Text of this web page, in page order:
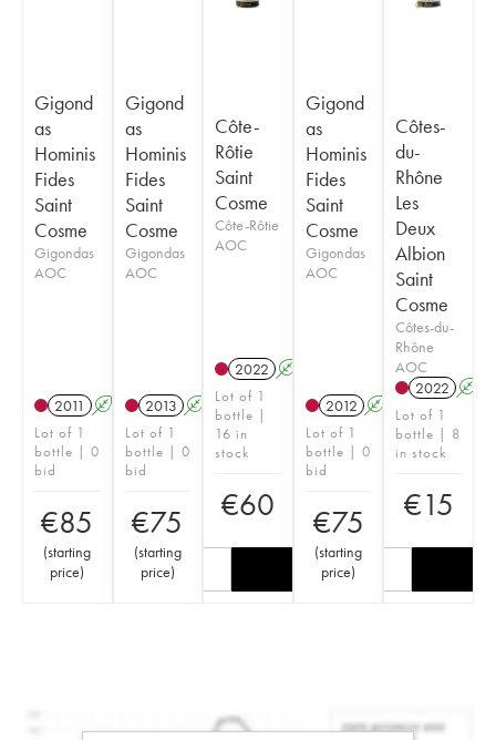
Gigond
as
Hominis
Fides
Saint
Cosme
Gigondas
AOC
2011 A
Lot of 1
bottle | 0
bid
€85
(starting
price)
Gigond
as
Hominis
Fides
Saint
Cosme
Gigondas
AOC
2013 A
Lot of 1
bottle | 0
bid
€75
(starting
price)
Côte-
Rôtie
Saint
Cosme
Côte-Rôtie
AOC
2022 A
Lot of 1
bottle |
16 in
stock
€60
Gigond
as
Hominis
Fides
Saint
Cosme
Gigondas
AOC
2012 A
Lot of 1
bottle | 0
bid
€75
(starting
price)
Côtes-
du-
Rhône
Les
Deux
Albion
Saint
Cosme
Côtes-du-
Rhône
AOC
2022 A
Lot of 1
bottle | 8
in stock
€15